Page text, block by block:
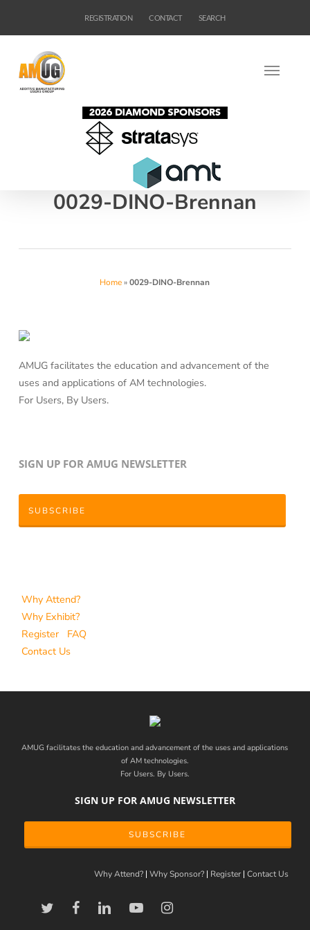
content
REGISTRATION CONTACT SEARCH
0029-DINO-Brennan
Home»0029-DINO-Brennan
AMUG facilitates the education and advancement of the
uses and applications of AM technologies.
For Users, By Users.
SIGN UP FOR AMUG NEWSLETTER
SUBSCRIBE
Why Attend?
Why Exhibit?
Register
FAQ
Contact Us
AMUG facilitates the education and advancement of the uses and applications
of AM technologies.
For Users. By Users.
SIGN UP FOR AMUG NEWSLETTER
SUBSCRIBE
Why Attend? Why Sponsor? Register Contact Us